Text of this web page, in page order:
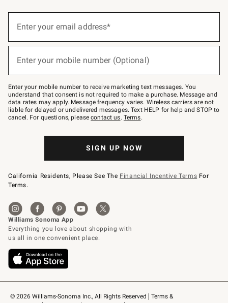
© 2026 Williams-Sonoma Inc., All Rights Reserved
Terms &
below
Join
–
text
JOINWS
to
79094.
Enter your email address*
Enter your mobile number (Optional)
Enter your mobile number to receive marketing text messages. You
understand that consent is not required to make a purchase. Message and
data rates may apply. Message frequency varies. Wireless carriers are not
liable for delayed or undelivered messages. Text HELP for help and STOP to
cancel. For questions, pleasecontact us. Terms.
SIGN UP NOW
California Residents, Please See The Financial Incentive Terms For
Terms.